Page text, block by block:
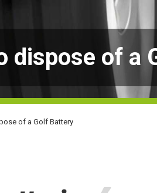
dispose of a
of a Golf Battery